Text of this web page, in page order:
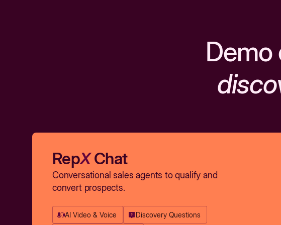
Demo
RepXChat
Conversational sales agents to qualify and
convert prospects.
AI Video & Voice Discovery Questions